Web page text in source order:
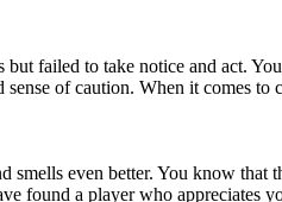
failed to take notice and act.
of caution. When it comes
even better. You know that
found a player who appreciates